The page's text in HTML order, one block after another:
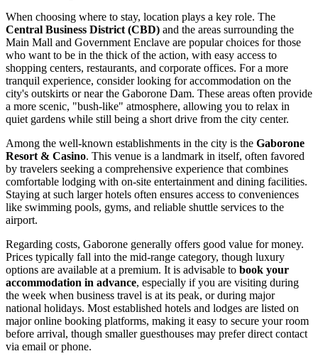
When choosing where to stay, location plays a key role. The
Central Business District (CBD) and the areas surrounding the
Main Mall and Government Enclave are popular choices for those
who want to be in the thick of the action, with easy access to
shopping centers, restaurants, and corporate offices. For a more
tranquil experience, consider looking for accommodation on the
city's outskirts or near the Gaborone Dam. These areas often provide
a more scenic, "bush-like" atmosphere, allowing you to relax in
quiet gardens while still being a short drive from the city center.
Among the well-known establishments in the city is the Gaborone
Resort & Casino. This venue is a landmark in itself, often favored
by travelers seeking a comprehensive experience that combines
comfortable lodging with on-site entertainment and dining facilities.
Staying at such larger hotels often ensures access to conveniences
like swimming pools, gyms, and reliable shuttle services to the
airport.
Regarding costs, Gaborone generally offers good value for money.
Prices typically fall into the mid-range category, though luxury
options are available at a premium. It is advisable to book your
accommodation in advance, especially if you are visiting during
the week when business travel is at its peak, or during major
national holidays. Most established hotels and lodges are listed on
major online booking platforms, making it easy to secure your room
before arrival, though smaller guesthouses may prefer direct contact
via email or phone.